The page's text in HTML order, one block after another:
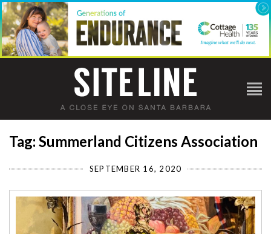
Tag: Summerland Citizens Association
SEPTEMBER 16, 2020